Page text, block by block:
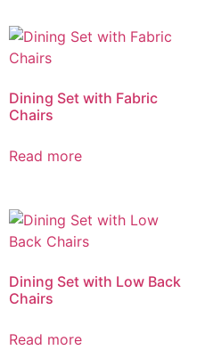
Dining Set with Fabric
Chairs
Read more
Dining Set with Low Back
Chairs
Read more